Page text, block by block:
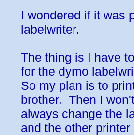
I wondered if it was
labelwriter.
The thing is I have
for the dymo
So my plan is to
brother. Then I
always change the
and the other